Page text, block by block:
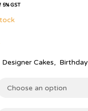
GST
Designer Cakes, Birthday
Choose an option